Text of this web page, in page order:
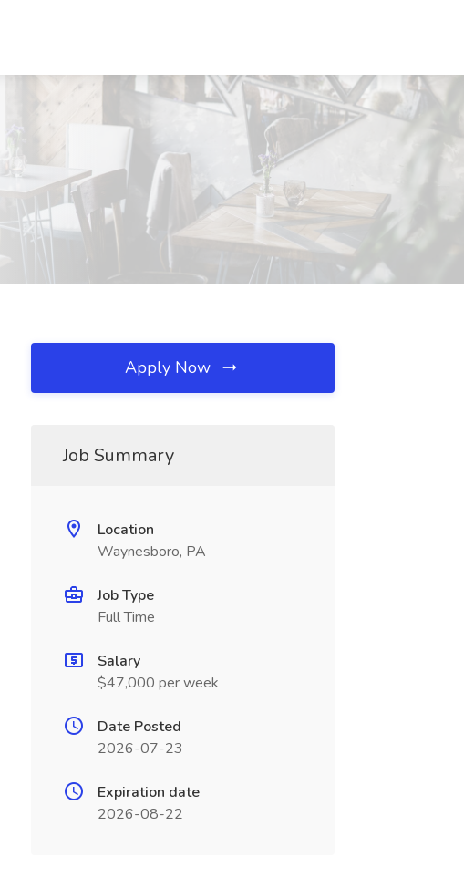
Apply Now
Job Summary
Location
Waynesboro, PA
Job Type
Full Time
Salary
$47,000 per week
Date Posted
2026-07-23
Expiration date
2026-08-22